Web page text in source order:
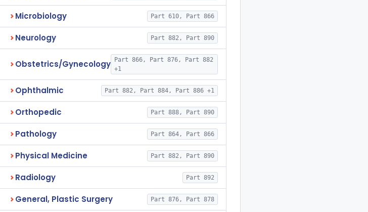
Microbiology Part 610, Part 866
Neurology Part 882, Part 890
Obstetrics/Gynecology
Part 866, Part 876, Part 882
+1
Ophthalmic Part 882, Part 884, Part 886 +1
Orthopedic Part 888, Part 890
Pathology Part 864, Part 866
Physical Medicine Part 882, Part 890
Radiology Part 892
General, Plastic Surgery Part 876, Part 878